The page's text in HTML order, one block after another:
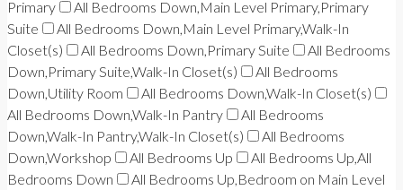
Primary
All Bedrooms Down,Main Level Primary,Primary
Suite
All Bedrooms Down,Main Level Primary,Walk-In
Closet(s)
All Bedrooms Down,Primary Suite
All Bedrooms
Down,Primary Suite,Walk-In Closet(s)
All Bedrooms
Down,Utility Room
All Bedrooms Down,Walk-In Closet(s)
All Bedrooms Down,Walk-In Pantry
All Bedrooms
Down,Walk-In Pantry,Walk-In Closet(s)
All Bedrooms
Down,Workshop
All Bedrooms Up
All Bedrooms Up,All
Bedrooms Down
All Bedrooms Up,Bedroom on Main Level